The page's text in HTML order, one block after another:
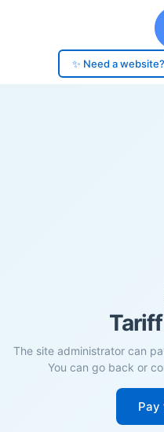
✨ Need a
The site administrator can
You can go back or